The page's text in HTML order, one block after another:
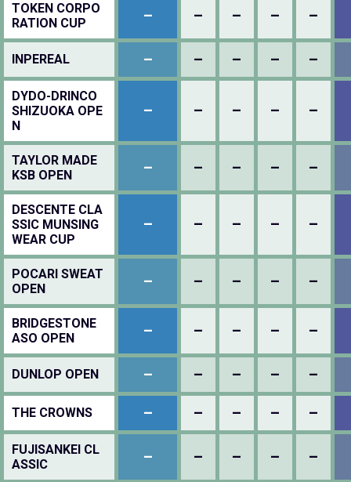
TOKEN CORPO
RATION CUP
– – – – –
INPEREAL – – – – –
DYDO-DRINCO
SHIZUOKA OPE
N
– – – – –
TAYLOR MADE
KSB OPEN
– – – – –
DESCENTE CLA
SSIC MUNSING
WEAR CUP
– – – – –
POCARI SWEAT
OPEN
– – – – –
BRIDGESTONE
ASO OPEN
– – – – –
DUNLOP OPEN – – – – –
THE CROWNS – – – – –
FUJISANKEI CL
ASSIC
– – – – –